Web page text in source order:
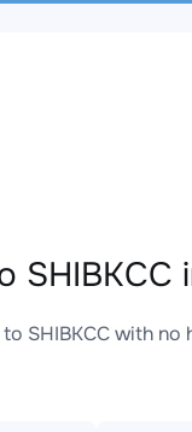
SHIBKCC
SHIBKCC with